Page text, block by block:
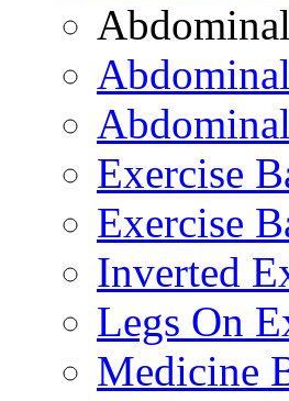
Exercise
Exercise
Inverted
Legs On
Medicine